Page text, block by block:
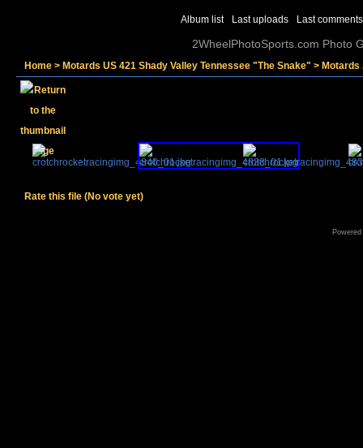
Album list Last uploads Last comments
2WheelPhotoSports.com Photo
Home > Motards US 421 Shady Valley Tennessee "The Snake" > Motards
Rate this file (No vote yet)